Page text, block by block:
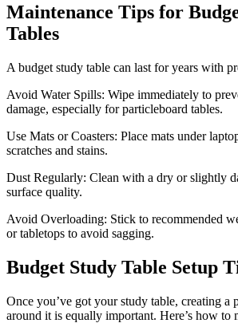
Maintenance Tips for
Tables
A budget study table can last for years with
Avoid Water Spills: Wipe immediately to
damage, especially for particleboard tables.
Use Mats or Coasters: Place mats under
scratches and stains.
Dust Regularly: Clean with a dry or slightly
surface quality.
Avoid Overloading: Stick to recommended
or tabletops to avoid sagging.
Budget Study Table Setup
Once you’ve got your study table, creating a
around it is equally important. Here’s how to